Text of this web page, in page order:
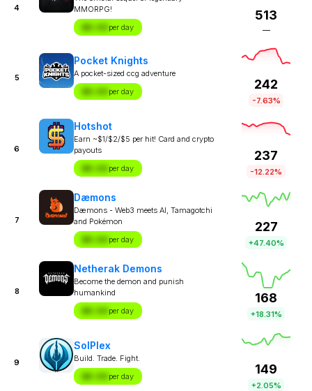
4
MMORPG!
$X.XX per day
513
—
5
Pocket Knights
A pocket-sized ccg adventure
$X.XX per day
242
-7.63%
6
Hotshot
Earn ~$1/$2/$5 per hit! Card and crypto
payouts
$X.XX per day
237
-12.22%
7
Dæmons
Dæmons - Web3 meets AI, Tamagotchi
and Pokémon
$X.XX per day
227
+47.40%
8
Netherak Demons
Become the demon and punish
humankind
$X.XX per day
168
+18.31%
9
SolPlex
Build. Trade. Fight.
$X.XX per day
149
+2.05%